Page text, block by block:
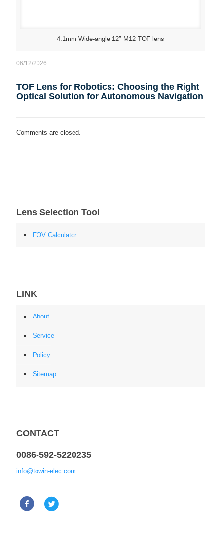
4.1mm Wide-angle 12″ M12 TOF lens
06/12/2026
TOF Lens for Robotics: Choosing the Right
Optical Solution for Autonomous Navigation
Comments are closed.
Lens Selection Tool
FOV Calculator
LINK
About
Service
Policy
Sitemap
CONTACT
0086-592-5220235
info@towin-elec.com